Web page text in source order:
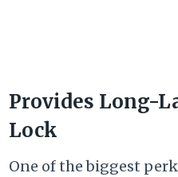
Provides Long-
Lock
One of the biggest